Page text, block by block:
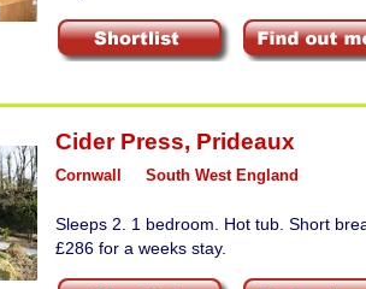
Cider Press, Prideaux
Cornwall South West England
Sleeps 2. 1 bedroom. Hot tub. Short
£286 for a weeks stay.